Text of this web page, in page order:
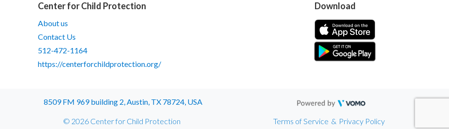
Center for Child Protection
About us
Contact Us
512-472-1164
https://centerforchildprotection.org/
Download
8509 FM 969 building 2, Austin, TX 78724, USA
© 2026 Center for Child Protection Terms of Service & Privacy Policy